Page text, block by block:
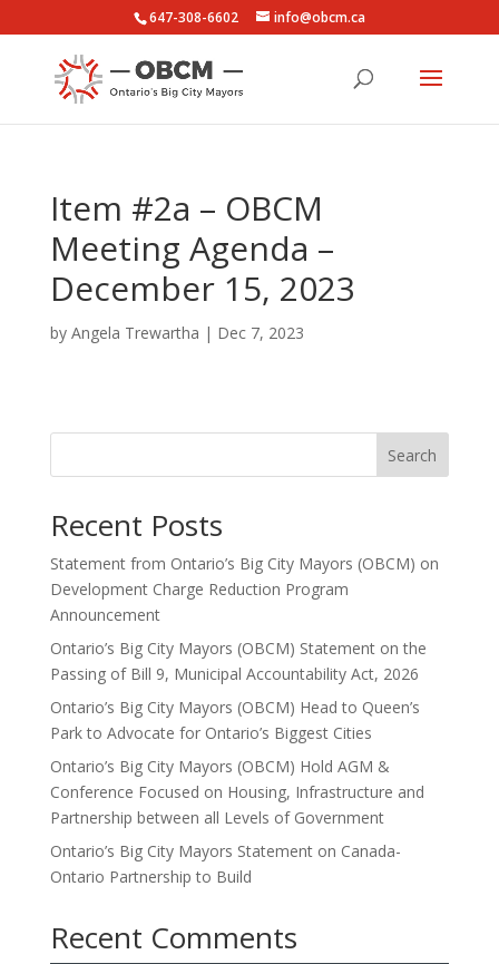
647-308-6602 info@obcm.ca
Item #2a – OBCM
Meeting Agenda –
December 15, 2023
by Angela Trewartha | Dec 7, 2023
Search
Recent Posts
Statement from Ontario’s Big City Mayors (OBCM) on
Development Charge Reduction Program
Announcement
Ontario’s Big City Mayors (OBCM) Statement on the
Passing of Bill 9, Municipal Accountability Act, 2026
Ontario’s Big City Mayors (OBCM) Head to Queen’s
Park to Advocate for Ontario’s Biggest Cities
Ontario’s Big City Mayors (OBCM) Hold AGM &
Conference Focused on Housing, Infrastructure and
Partnership between all Levels of Government
Ontario’s Big City Mayors Statement on Canada-
Ontario Partnership to Build
Recent Comments